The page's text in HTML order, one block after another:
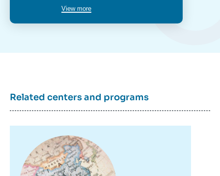
View more
Related centers and programs
principale